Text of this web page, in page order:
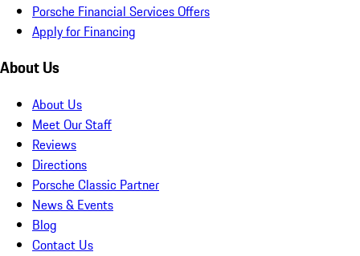
Porsche Financial Services Offers
Apply for Financing
About Us
About Us
Meet Our Staff
Reviews
Directions
Porsche Classic Partner
News & Events
Blog
Contact Us